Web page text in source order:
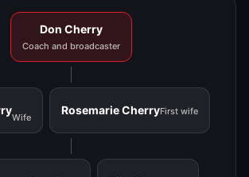
Don Cherry
Coach and broadcaster
Wife
Rosemarie CherryFirst wife